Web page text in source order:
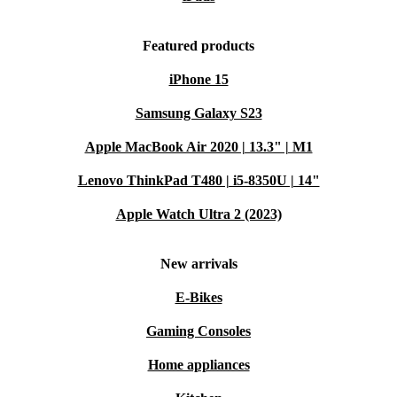
Featured products
iPhone 15
Samsung Galaxy S23
Apple MacBook Air 2020 | 13.3" | M1
Lenovo ThinkPad T480 | i5-8350U | 14"
Apple Watch Ultra 2 (2023)
New arrivals
E-Bikes
Gaming Consoles
Home appliances